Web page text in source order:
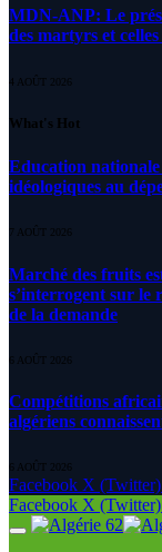
MDN-ANP: Le
des martyrs et
4 AOÛT 2026
What's Hot
Education nationale
idéologiques au
7 AOÛT 2026
Marché des fruits
s’interrogent sur le
de la demande
6 AOÛT 2026
Compétitions
algériens
6 AOÛT 2026
Facebook X (Twitter)
Facebook X (Twitter)